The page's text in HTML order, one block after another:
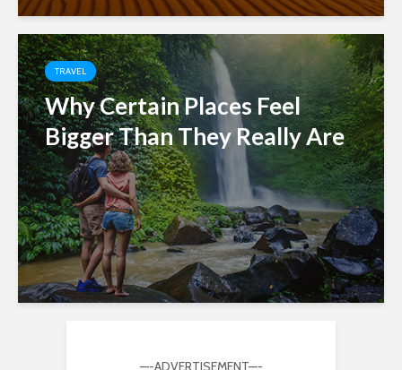
TRAVEL
Why Certain Places Feel
Bigger Than They Really Are
—-ADVERTISEMENT—-